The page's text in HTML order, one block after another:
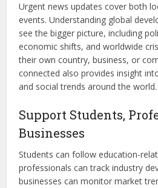
Urgent news updates cover both
events. Understanding global
see the bigger picture, including
economic shifts, and worldwide
their own country, business, or
connected also provides insight
and social trends around the world.
Support Students,
Businesses
Students can follow education-
professionals can track industry
businesses can monitor market